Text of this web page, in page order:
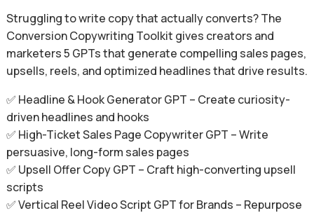
Struggling to write copy that actually converts? The
Conversion Copywriting Toolkit gives creators and
marketers 5 GPTs that generate compelling sales pages,
upsells, reels, and optimized headlines that drive results.
✅ Headline & Hook Generator GPT – Create curiosity-
driven headlines and hooks
✅ High-Ticket Sales Page Copywriter GPT – Write
persuasive, long-form sales pages
✅ Upsell Offer Copy GPT – Craft high-converting upsell
scripts
✅ Vertical Reel Video Script GPT for Brands – Repurpose